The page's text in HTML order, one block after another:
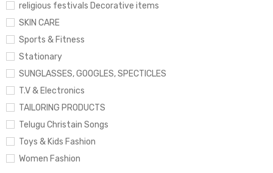
religious festivals Decorative items
SKIN CARE
Sports & Fitness
Stationary
SUNGLASSES, GOOGLES, SPECTICLES
T.V & Electronics
TAILORING PRODUCTS
Telugu Christain Songs
Toys & Kids Fashion
Women Fashion